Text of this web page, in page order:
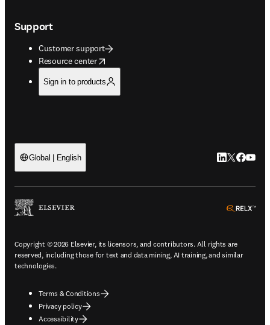
Support
Customer support
Resource center
opens in new tab/window
Sign in to products
Global | English LinkedIn
Twitter
Copyright © 2026 Elsevier, its licensors, and contributors. All rights are
reserved, including those for text and data mining, AI training, and similar
technologies.
Terms & Conditions
Privacy policy
Accessibility